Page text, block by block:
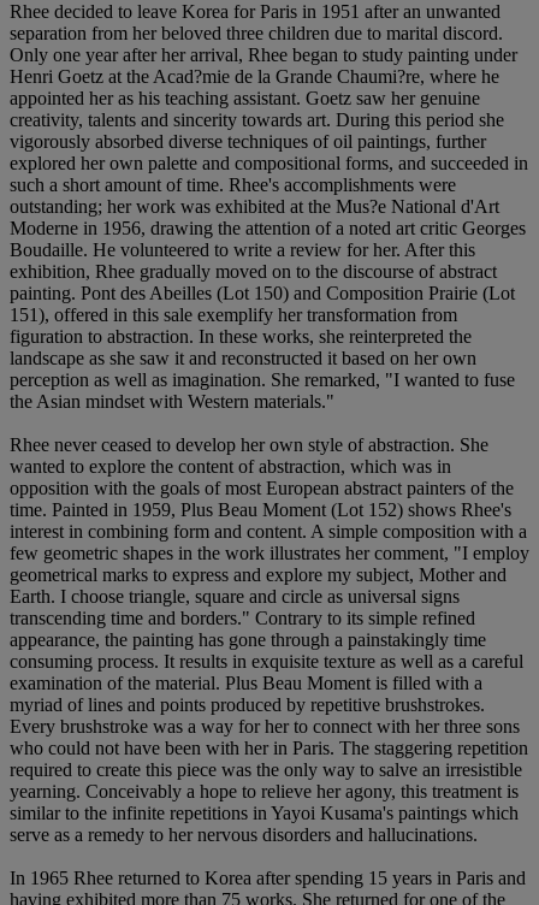
Rhee decided to leave Korea for Paris in 1951 after an unwanted
separation from her beloved three children due to marital discord.
Only one year after her arrival, Rhee began to study painting under
Henri Goetz at the Acad?mie de la Grande Chaumi?re, where he
appointed her as his teaching assistant. Goetz saw her genuine
creativity, talents and sincerity towards art. During this period she
vigorously absorbed diverse techniques of oil paintings, further
explored her own palette and compositional forms, and succeeded in
such a short amount of time. Rhee's accomplishments were
outstanding; her work was exhibited at the Mus?e National d'Art
Moderne in 1956, drawing the attention of a noted art critic Georges
Boudaille. He volunteered to write a review for her. After this
exhibition, Rhee gradually moved on to the discourse of abstract
painting. Pont des Abeilles (Lot 150) and Composition Prairie (Lot
151), offered in this sale exemplify her transformation from
figuration to abstraction. In these works, she reinterpreted the
landscape as she saw it and reconstructed it based on her own
perception as well as imagination. She remarked, "I wanted to fuse
the Asian mindset with Western materials."
Rhee never ceased to develop her own style of abstraction. She
wanted to explore the content of abstraction, which was in
opposition with the goals of most European abstract painters of the
time. Painted in 1959, Plus Beau Moment (Lot 152) shows Rhee's
interest in combining form and content. A simple composition with a
few geometric shapes in the work illustrates her comment, "I employ
geometrical marks to express and explore my subject, Mother and
Earth. I choose triangle, square and circle as universal signs
transcending time and borders." Contrary to its simple refined
appearance, the painting has gone through a painstakingly time
consuming process. It results in exquisite texture as well as a careful
examination of the material. Plus Beau Moment is filled with a
myriad of lines and points produced by repetitive brushstrokes.
Every brushstroke was a way for her to connect with her three sons
who could not have been with her in Paris. The staggering repetition
required to create this piece was the only way to salve an irresistible
yearning. Conceivably a hope to relieve her agony, this treatment is
similar to the infinite repetitions in Yayoi Kusama's paintings which
serve as a remedy to her nervous disorders and hallucinations.
In 1965 Rhee returned to Korea after spending 15 years in Paris and
having exhibited more than 75 works. She returned for one of the